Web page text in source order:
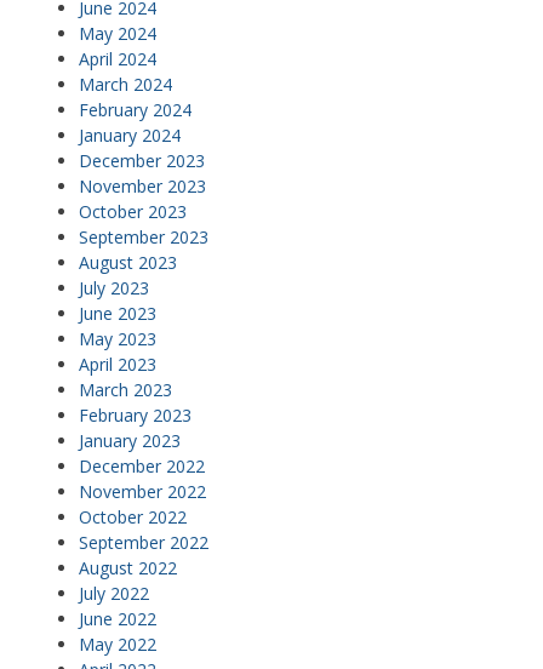
June 2024
May 2024
April 2024
March 2024
February 2024
January 2024
December 2023
November 2023
October 2023
September 2023
August 2023
July 2023
June 2023
May 2023
April 2023
March 2023
February 2023
January 2023
December 2022
November 2022
October 2022
September 2022
August 2022
July 2022
June 2022
May 2022